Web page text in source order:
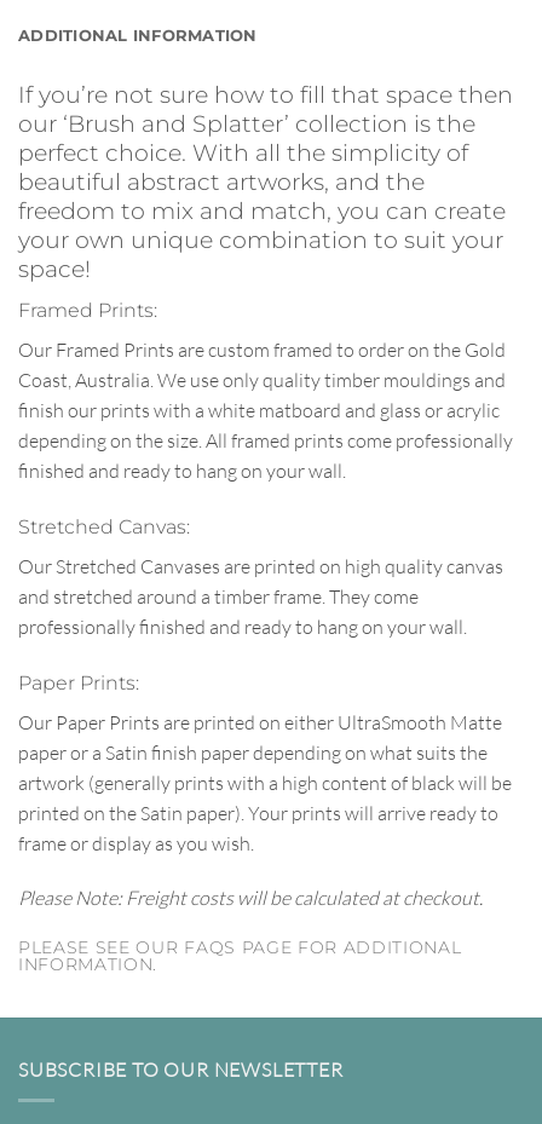
ADDITIONAL INFORMATION
If you’re not sure how to fill that space then
our ‘Brush and Splatter’ collection is the
perfect choice. With all the simplicity of
beautiful abstract artworks, and the
freedom to mix and match, you can create
your own unique combination to suit your
space!
Framed Prints:
Our Framed Prints are custom framed to order on the Gold
Coast, Australia. We use only quality timber mouldings and
finish our prints with a white matboard and glass or acrylic
depending on the size. All framed prints come professionally
finished and ready to hang on your wall.
Stretched Canvas:
Our Stretched Canvases are printed on high quality canvas
and stretched around a timber frame. They come
professionally finished and ready to hang on your wall.
Paper Prints:
Our Paper Prints are printed on either UltraSmooth Matte
paper or a Satin finish paper depending on what suits the
artwork (generally prints with a high content of black will be
printed on the Satin paper). Your prints will arrive ready to
frame or display as you wish.
Please Note: Freight costs will be calculated at checkout.
PLEASE SEE OUR FAQS PAGE FOR ADDITIONAL
INFORMATION.
SUBSCRIBE TO OUR NEWSLETTER